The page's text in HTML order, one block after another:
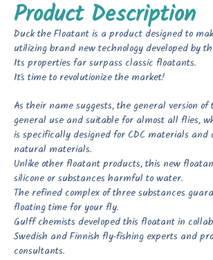
Product Description
Duck the Floatant is a product designed to
utilizing brand new technology developed by
Its properties far surpass classic floatants.
It’s time to revolutionize the market!
As their name suggests, the general version
general use and suitable for almost all flies,
is specifically designed for CDC materials and
natural materials.
Unlike other floatant products, this new
silicone or substances harmful to water.
The refined complex of three substances
floating time for your fly.
Gulff chemists developed this floatant in
Swedish and Finnish fly-fishing experts and
consultants.